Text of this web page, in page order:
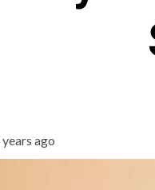
years ago